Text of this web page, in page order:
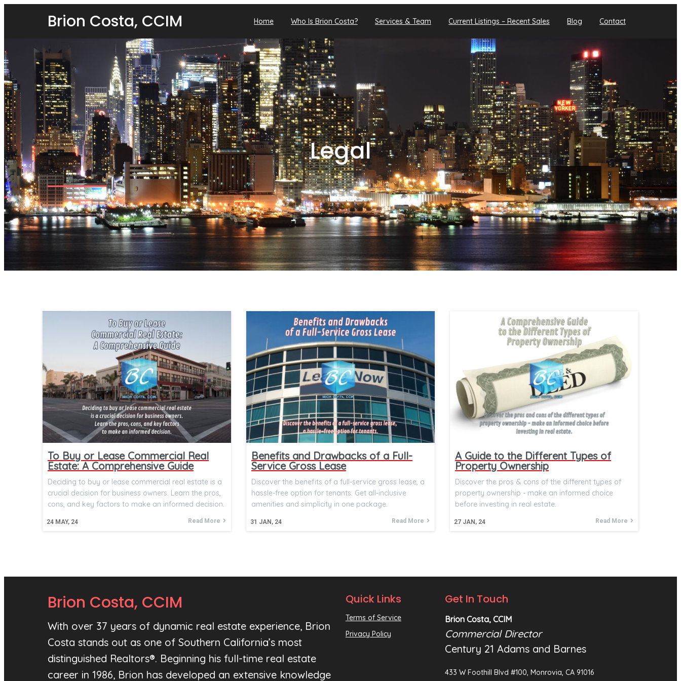
Brion Costa, CCIM Home Who Is Brion Costa? Services & Team Current Listings – Recent Sales Blog Contact
Legal
To Buy or Lease Commercial Real
Estate: A Comprehensive Guide
24 MAY, 24
Deciding to buy or lease commercial real estate is a
crucial decision for business owners. Learn the pros,
cons, and key factors to make an informed decision.
Read More
Benefits and Drawbacks of a Full-
Service Gross Lease
31 JAN, 24
Discover the benefits of a full-service gross lease, a
hassle-free option for tenants. Get all-inclusive
amenities and simplicity in one package.
Read More
A Guide to the Different Types of
Property Ownership
27 JAN, 24
Discover the pros & cons of the different types of
property ownership - make an informed choice
before investing in real estate.
Read More
Brion Costa, CCIM
With over 37 years of dynamic real estate experience, Brion
Costa stands out as one of Southern California’s most
distinguished Realtors®. Beginning his full-time real estate
career in 1986, Brion has developed an extensive knowledge
Quick Links
Terms of Service
Privacy Policy
Get In Touch
Brion Costa, CCIM
Commercial Director
Century 21 Adams and Barnes
433 W Foothill Blvd #100, Monrovia, CA 91016